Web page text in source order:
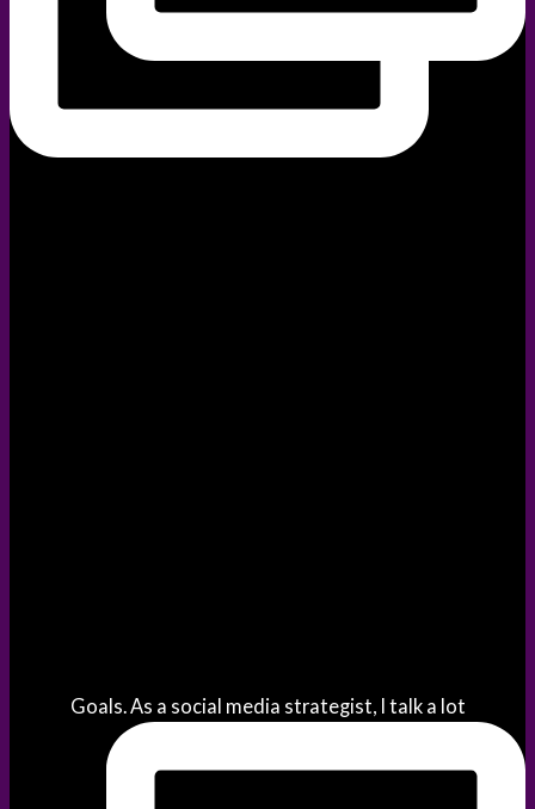
Goals. As a social media strategist, I talk a lot